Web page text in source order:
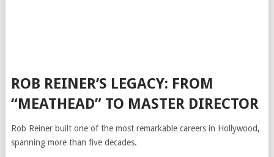
ROB REINER’S LEGACY: FROM
“MEATHEAD” TO MASTER DIRECTOR
Rob Reiner built one of the most remarkable careers in Hollywood,
spanning more than five decades.